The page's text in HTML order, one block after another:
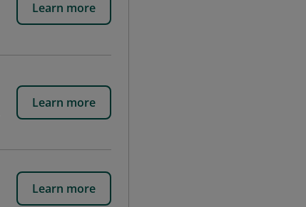
Learn more
Learn more
Learn more